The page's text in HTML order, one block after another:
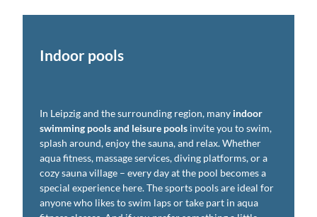
Indoor pools
In Leipzig and the surrounding region, many indoor
swimming pools and leisure pools invite you to swim,
splash around, enjoy the sauna, and relax. Whether
aqua fitness, massage services, diving platforms, or a
cozy sauna village – every day at the pool becomes a
special experience here. The sports pools are ideal for
anyone who likes to swim laps or take part in aqua